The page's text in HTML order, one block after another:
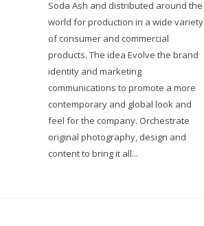
Soda Ash and distributed around the
world for production in a wide variety
of consumer and commercial
products. The idea Evolve the brand
identity and marketing
communications to promote a more
contemporary and global look and
feel for the company. Orchestrate
original photography, design and
content to bring it all...